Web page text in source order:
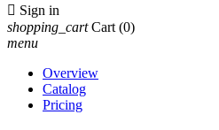
 Sign in
shopping_cart Cart (0)
menu
Overview
Catalog
Pricing